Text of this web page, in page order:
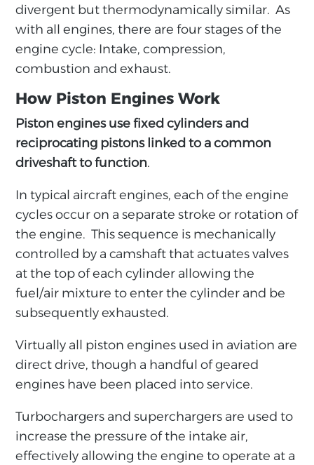
divergent but thermodynamically similar. As
with all engines, there are four stages of the
engine cycle: Intake, compression,
combustion and exhaust.
How Piston Engines Work
Piston engines use fixed cylinders and
reciprocating pistons linked to a common
driveshaft to function.
In typical aircraft engines, each of the engine
cycles occur on a separate stroke or rotation of
the engine. This sequence is mechanically
controlled by a camshaft that actuates valves
at the top of each cylinder allowing the
fuel/air mixture to enter the cylinder and be
subsequently exhausted.
Virtually all piston engines used in aviation are
direct drive, though a handful of geared
engines have been placed into service.
Turbochargers and superchargers are used to
increase the pressure of the intake air,
effectively allowing the engine to operate at a